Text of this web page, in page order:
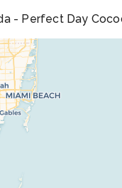
- Perfect Day